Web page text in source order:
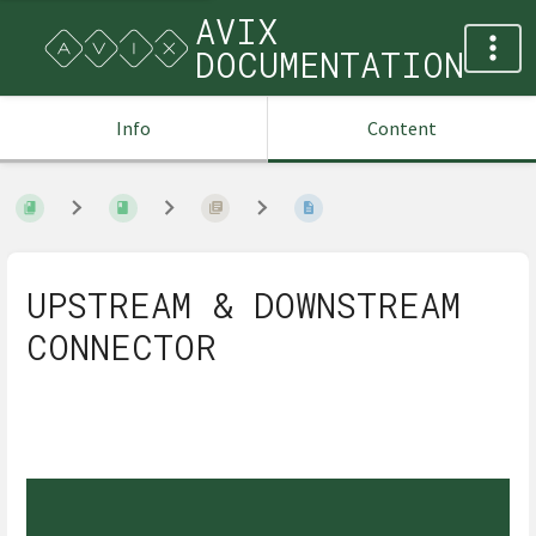
AVIX
DOCUMENTATION
Info Content
UPSTREAM & DOWNSTREAM
CONNECTOR